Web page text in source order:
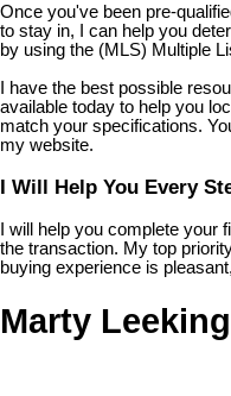
Once you've been pre-
to stay in, I can help you
by using the (MLS) Multiple
I have the best possible
available today to help you
match your specifications.
my website.
I Will Help You Every
I will help you complete
the transaction. My top
buying experience is
Marty Leeking